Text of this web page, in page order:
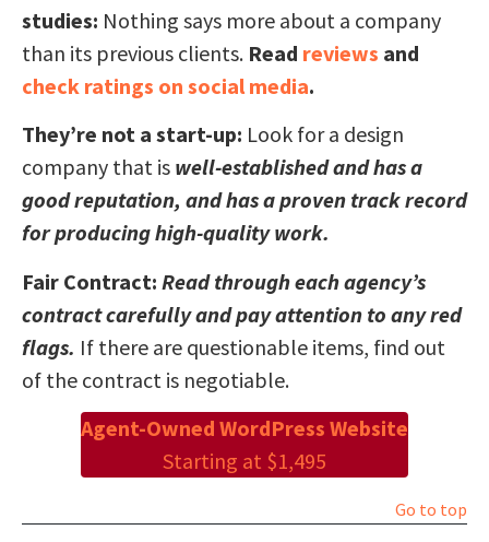
studies: Nothing says more about a company
than its previous clients. Read reviews and
check ratings on social media.
They’re not a start-up: Look for a design
company that is well-established and has a
good reputation, and has a proven track record
for producing high-quality work.
Fair Contract: Read through each agency’s
contract carefully and pay attention to any red
flags. If there are questionable items, find out
of the contract is negotiable.
Agent-Owned WordPress Website
Starting at $1,495
Go to top